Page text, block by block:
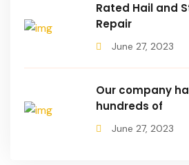
Rated Hail and
Repair
June 27, 2023
Our company
hundreds of
June 27, 2023